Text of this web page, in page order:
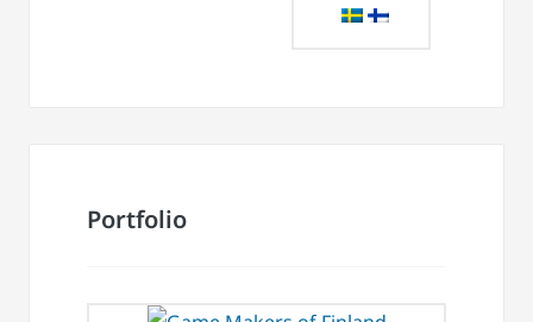
Portfolio